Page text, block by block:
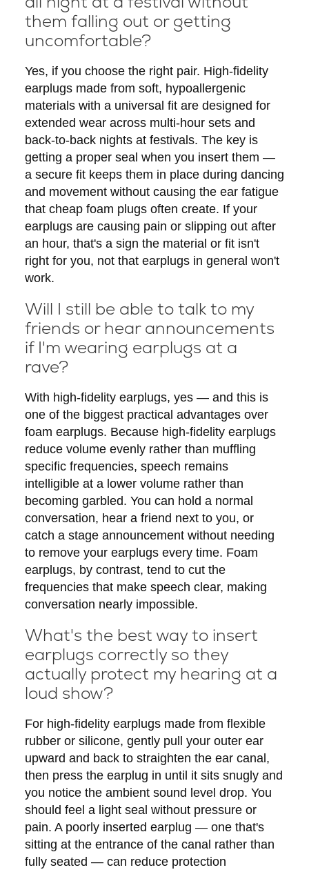
them falling out or getting
uncomfortable?
Yes, if you choose the right pair. High-fidelity
earplugs made from soft, hypoallergenic
materials with a universal fit are designed for
extended wear across multi-hour sets and
back-to-back nights at festivals. The key is
getting a proper seal when you insert them —
a secure fit keeps them in place during dancing
and movement without causing the ear fatigue
that cheap foam plugs often create. If your
earplugs are causing pain or slipping out after
an hour, that's a sign the material or fit isn't
right for you, not that earplugs in general won't
work.
Will I still be able to talk to my
friends or hear announcements
if I'm wearing earplugs at a
rave?
With high-fidelity earplugs, yes — and this is
one of the biggest practical advantages over
foam earplugs. Because high-fidelity earplugs
reduce volume evenly rather than muffling
specific frequencies, speech remains
intelligible at a lower volume rather than
becoming garbled. You can hold a normal
conversation, hear a friend next to you, or
catch a stage announcement without needing
to remove your earplugs every time. Foam
earplugs, by contrast, tend to cut the
frequencies that make speech clear, making
conversation nearly impossible.
What's the best way to insert
earplugs correctly so they
actually protect my hearing at a
loud show?
For high-fidelity earplugs made from flexible
rubber or silicone, gently pull your outer ear
upward and back to straighten the ear canal,
then press the earplug in until it sits snugly and
you notice the ambient sound level drop. You
should feel a light seal without pressure or
pain. A poorly inserted earplug — one that's
sitting at the entrance of the canal rather than
fully seated — can reduce protection